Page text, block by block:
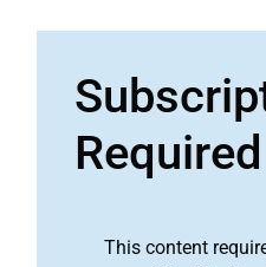
Required
This content